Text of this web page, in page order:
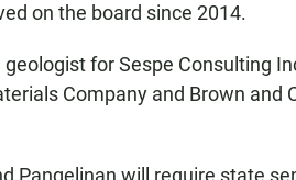
on the board since 2014.
for Sespe Consulting
Company and Brown and
Pangelinan will require state